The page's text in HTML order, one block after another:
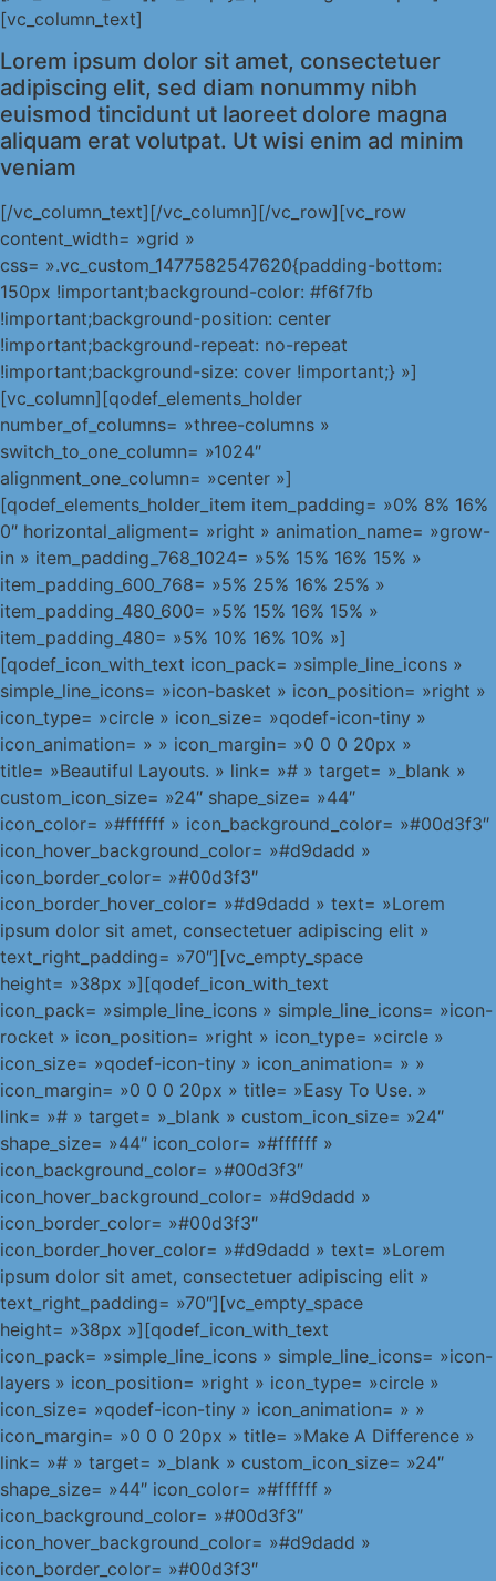
[vc_column_text]
Lorem ipsum dolor sit amet, consectetuer
adipiscing elit, sed diam nonummy nibh
euismod tincidunt ut laoreet dolore magna
aliquam erat volutpat. Ut wisi enim ad minim
veniam
[/vc_column_text][/vc_column][/vc_row][vc_row
content_width= »grid »
css= ».vc_custom_1477582547620{padding-bottom:
150px !important;background-color: #f6f7fb
!important;background-position: center
!important;background-repeat: no-repeat
!important;background-size: cover !important;} »]
[vc_column][qodef_elements_holder
number_of_columns= »three-columns »
switch_to_one_column= »1024″
alignment_one_column= »center »]
[qodef_elements_holder_item item_padding= »0% 8% 16%
0″ horizontal_aligment= »right » animation_name= »grow-
in » item_padding_768_1024= »5% 15% 16% 15% »
item_padding_600_768= »5% 25% 16% 25% »
item_padding_480_600= »5% 15% 16% 15% »
item_padding_480= »5% 10% 16% 10% »]
[qodef_icon_with_text icon_pack= »simple_line_icons »
simple_line_icons= »icon-basket » icon_position= »right »
icon_type= »circle » icon_size= »qodef-icon-tiny »
icon_animation= » » icon_margin= »0 0 0 20px »
title= »Beautiful Layouts. » link= »# » target= »_blank »
custom_icon_size= »24″ shape_size= »44″
icon_color= »#ffffff » icon_background_color= »#00d3f3″
icon_hover_background_color= »#d9dadd »
icon_border_color= »#00d3f3″
icon_border_hover_color= »#d9dadd » text= »Lorem
ipsum dolor sit amet, consectetuer adipiscing elit »
text_right_padding= »70″][vc_empty_space
height= »38px »][qodef_icon_with_text
icon_pack= »simple_line_icons » simple_line_icons= »icon-
rocket » icon_position= »right » icon_type= »circle »
icon_size= »qodef-icon-tiny » icon_animation= » »
icon_margin= »0 0 0 20px » title= »Easy To Use. »
link= »# » target= »_blank » custom_icon_size= »24″
shape_size= »44″ icon_color= »#ffffff »
icon_background_color= »#00d3f3″
icon_hover_background_color= »#d9dadd »
icon_border_color= »#00d3f3″
icon_border_hover_color= »#d9dadd » text= »Lorem
ipsum dolor sit amet, consectetuer adipiscing elit »
text_right_padding= »70″][vc_empty_space
height= »38px »][qodef_icon_with_text
icon_pack= »simple_line_icons » simple_line_icons= »icon-
layers » icon_position= »right » icon_type= »circle »
icon_size= »qodef-icon-tiny » icon_animation= » »
icon_margin= »0 0 0 20px » title= »Make A Difference »
link= »# » target= »_blank » custom_icon_size= »24″
shape_size= »44″ icon_color= »#ffffff »
icon_background_color= »#00d3f3″
icon_hover_background_color= »#d9dadd »
icon_border_color= »#00d3f3″